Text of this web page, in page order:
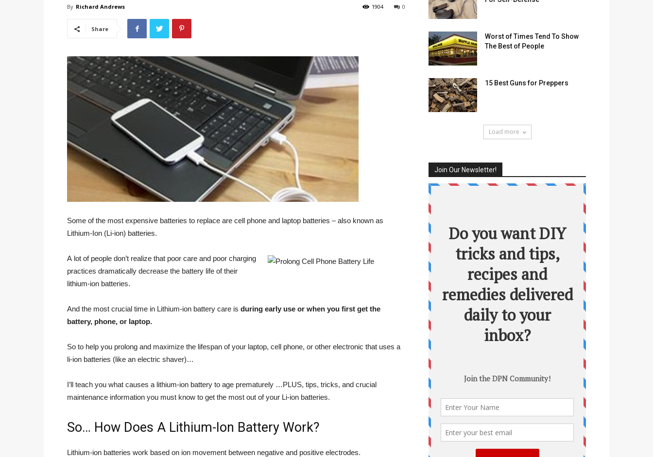
By Richard Andrews 0
1904
Share
Some of the most expensive batteries to replace are cell phone and laptop batteries – also known as
Lithium-Ion (Li-ion) batteries.
A lot of people don’t realize that poor care and poor charging
practices dramatically decrease the battery life of their
lithium-ion batteries.
And the most crucial time in Lithium-ion battery care is during early use or when you first get the
battery, phone, or laptop.
So to help you prolong and maximize the lifespan of your laptop, cell phone, or other electronic that uses a
li-ion batteries (like an electric shaver)…
I’ll teach you what causes a lithium-ion battery to age prematurely …PLUS, tips, tricks, and crucial
maintenance information you must know to get the most out of your Li-ion batteries.
So… How Does A Lithium-Ion Battery Work?
Lithium-ion batteries work based on ion movement between negative and positive electrodes.
Worst of Times Tend To Show
The Best of People
15 Best Guns for Preppers
Load more
Join Our Newsletter!